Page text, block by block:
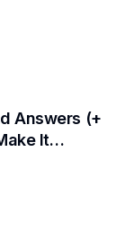
Answers (+
It